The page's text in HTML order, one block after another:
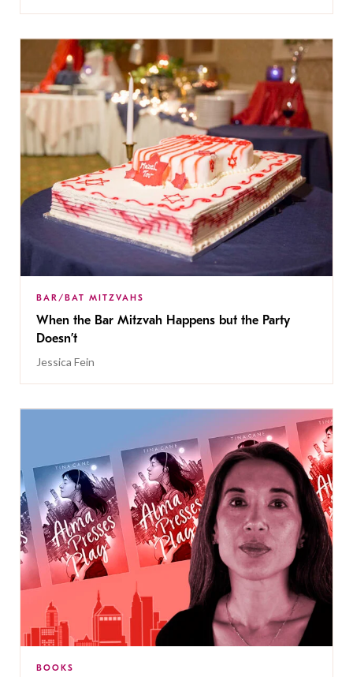
BAR/BAT MITZVAHS
When the Bar Mitzvah Happens but the Party
Doesn’t
Jessica Fein
BOOKS